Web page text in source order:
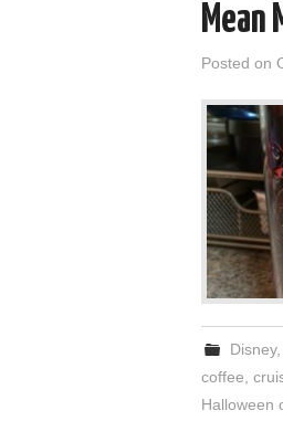
Mean
Posted on
Disney,
coffee
Halloween